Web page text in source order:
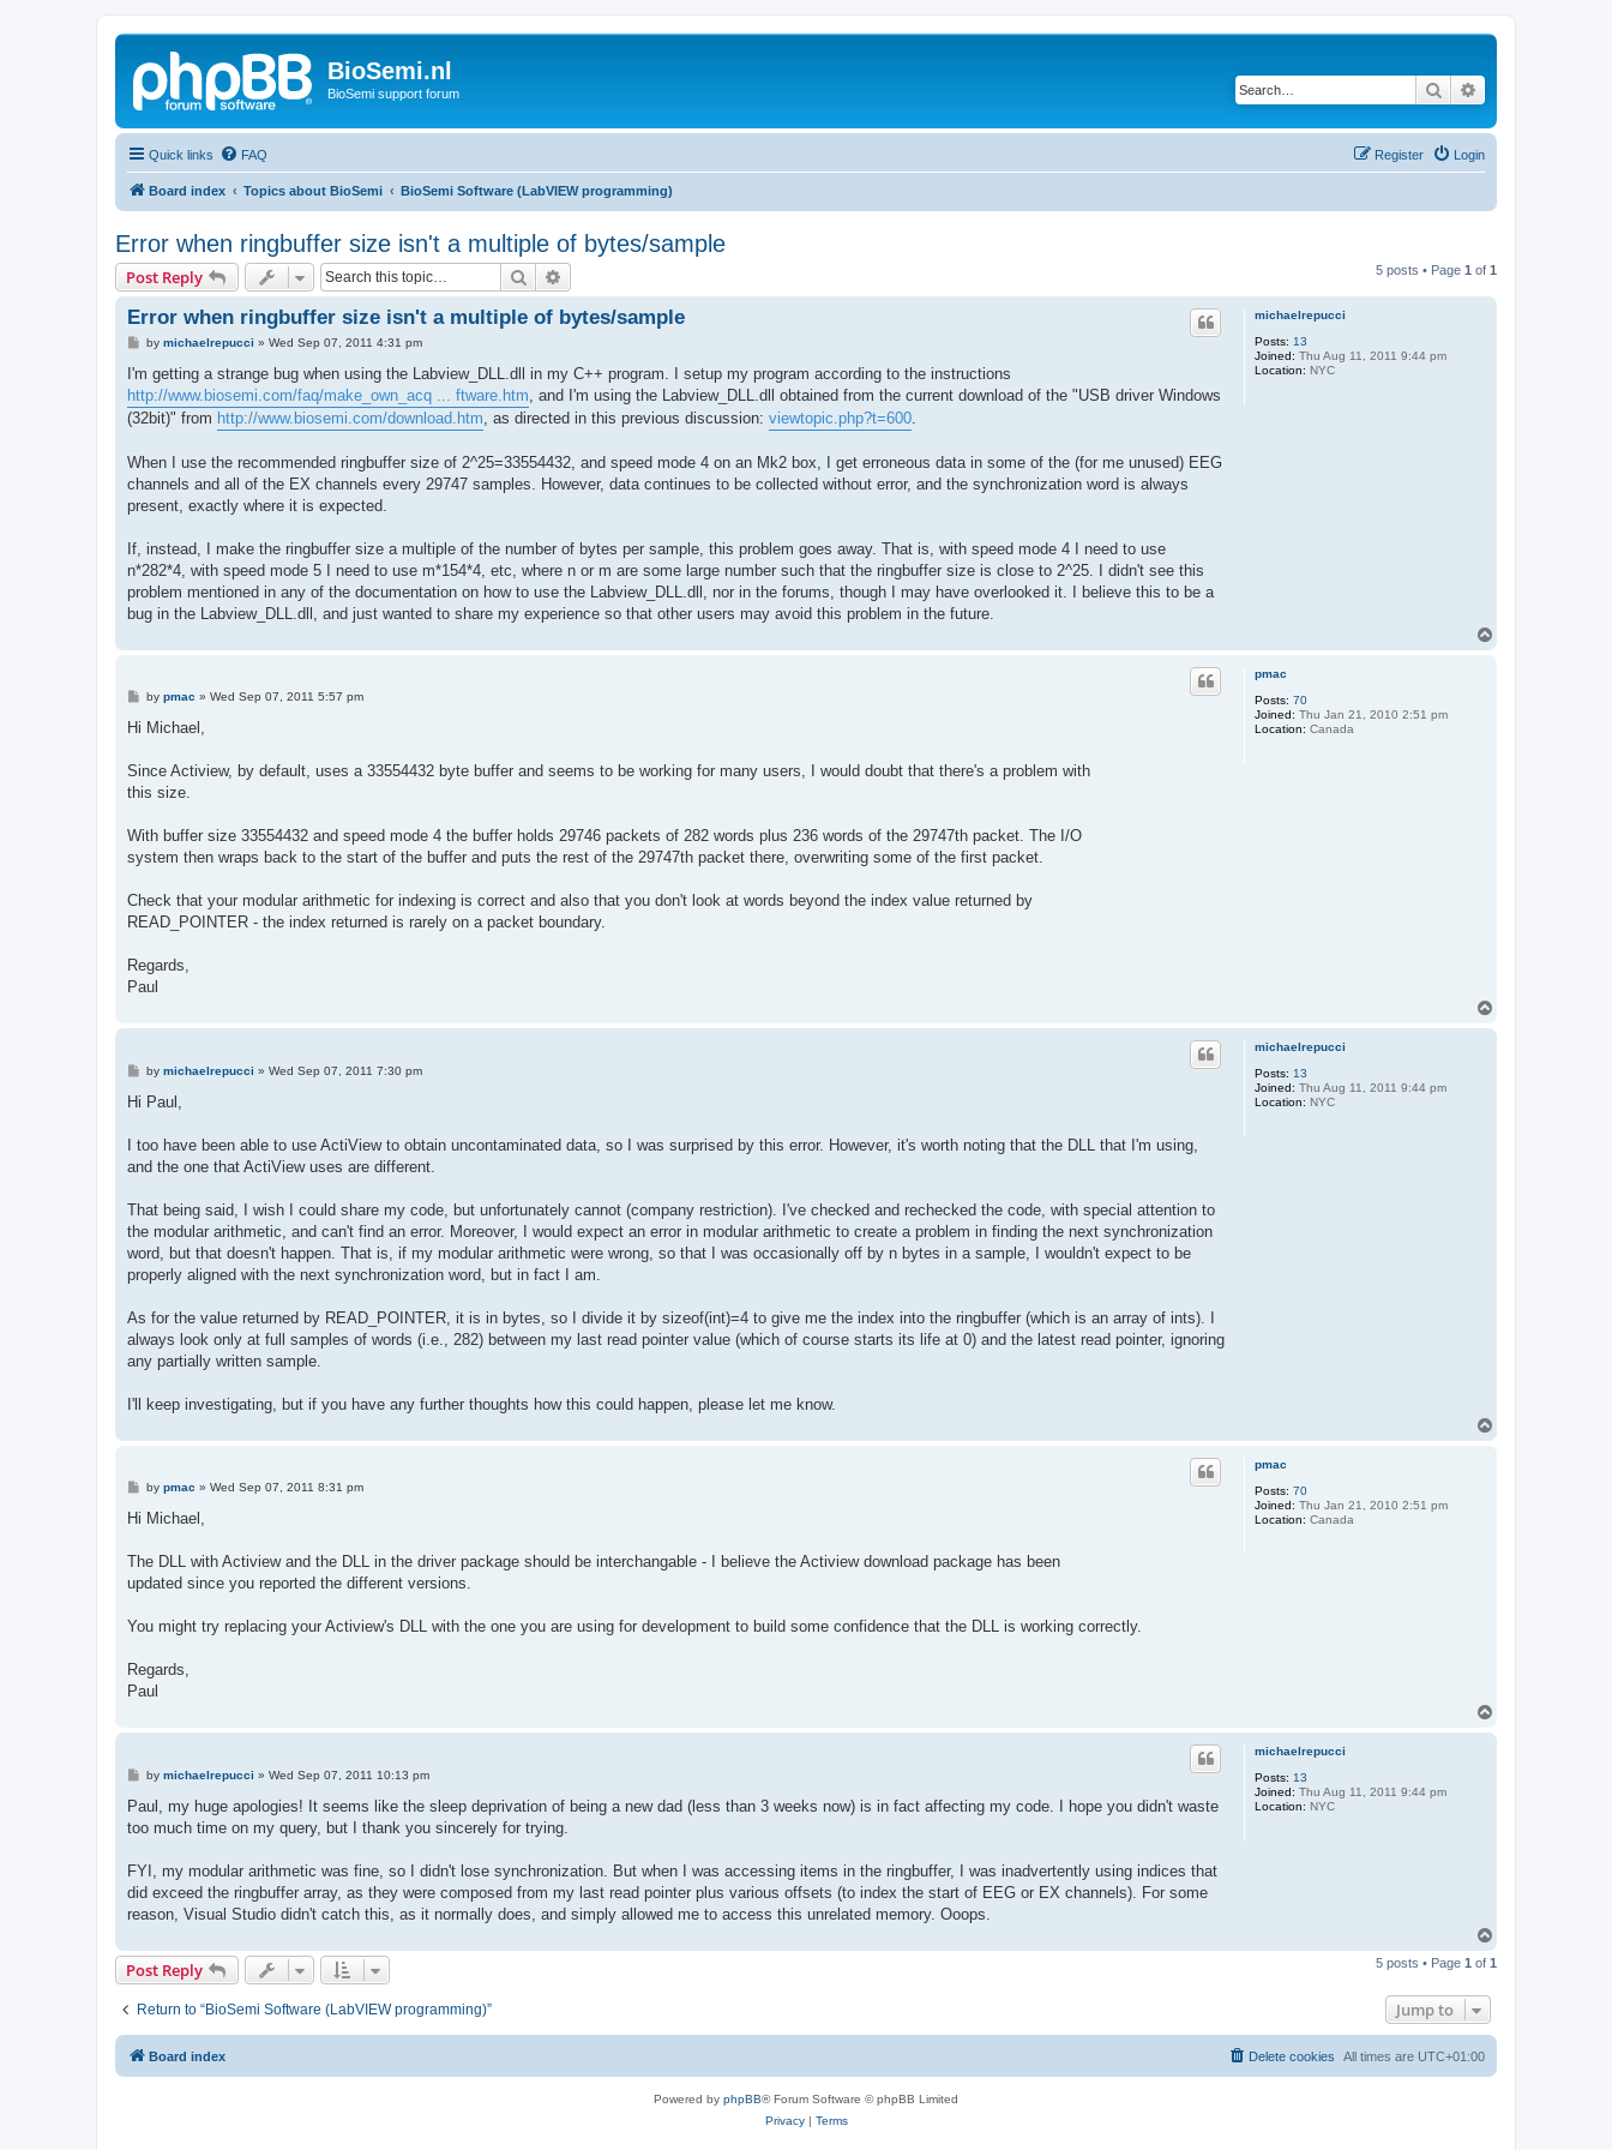
BioSemi.nl
BioSemi support forum Search
Quick links FAQ Login
Register
Board index Topics about BioSemi BioSemi Software (LabVIEW programming)
Error when ringbuffer size isn't a multiple of bytes/sample
Post Reply Search 5 posts • Page 1 of 1
michaelrepucci
Posts: 13
Joined: Thu Aug 11, 2011 9:44 pm
Location: NYC
Error when ringbuffer size isn't a multiple of bytes/sample
P
s
by michaelrepucci » Wed Sep 07, 2011 4:31 pm
I'm getting a strange bug when using the Labview_DLL.dll in my C++ program. I setup my program according to the instructions
http://www.biosemi.com/faq/make_own_acq ... ftware.htm , and I'm using the Labview_DLL.dll obtained from the current download of the "USB driver Windows
(32bit)" from http://www.biosemi.com/download.htm , as directed in this previous discussion: viewtopic.php?t=600
When I use the recommended ringbuffer size of 2^25=33554432, and speed mode 4 on an Mk2 box, I get erroneous data in some of the (for me unused) EEG
channels and all of the EX channels every 29747 samples. However, data continues to be collected without error, and the synchronization word is always
present, exactly where it is expected.
If, instead, I make the ringbuffer size a multiple of the number of bytes per sample, this problem goes away. That is, with speed mode 4 I need to use
n*282*4, with speed mode 5 I need to use m*154*4, etc, where n or m are some large number such that the ringbuffer size is close to 2^25. I didn't see this
problem mentioned in any of the documentation on how to use the Labview_DLL.dll, nor in the forums, though I may have overlooked it. I believe this to be a
bug in the Labview_DLL.dll, and just wanted to share my experience so that other users may avoid this problem in the future.
pmac
Posts: 70
Joined: Thu Jan 21, 2010 2:51 pm
Location: Canada
Pby pmac » Wed Sep 07, 2011 5:57 pm
Hi Michael,
Since Actiview, by default, uses a 33554432 byte buffer and seems to be working for many users, I would doubt that there's a problem with
this size.
With buffer size 33554432 and speed mode 4 the buffer holds 29746 packets of 282 words plus 236 words of the 29747th packet. The I/O
system then wraps back to the start of the buffer and puts the rest of the 29747th packet there, overwriting some of the first packet.
Check that your modular arithmetic for indexing is correct and also that you don't look at words beyond the index value returned by
READ_POINTER - the index returned is rarely on a packet boundary.
Regards,
Paul
michaelrepucci
Posts: 13
Joined: Thu Aug 11, 2011 9:44 pm
Location: NYC
Pby michaelrepucci » Wed Sep 07, 2011 7:30 pm
Hi Paul,
I too have been able to use ActiView to obtain uncontaminated data, so I was surprised by this error. However, it's worth noting that the DLL that I'm using,
and the one that ActiView uses are different.
That being said, I wish I could share my code, but unfortunately cannot (company restriction). I've checked and rechecked the code, with special attention to
the modular arithmetic, and can't find an error. Moreover, I would expect an error in modular arithmetic to create a problem in finding the next synchronization
word, but that doesn't happen. That is, if my modular arithmetic were wrong, so that I was occasionally off by n bytes in a sample, I wouldn't expect to be
properly aligned with the next synchronization word, but in fact I am.
As for the value returned by READ_POINTER, it is in bytes, so I divide it by sizeof(int)=4 to give me the index into the ringbuffer (which is an array of ints). I
always look only at full samples of words (i.e., 282) between my last read pointer value (which of course starts its life at 0) and the latest read pointer, ignoring
any partially written sample.
I'll keep investigating, but if you have any further thoughts how this could happen, please let me know.
pmac
Posts: 70
Joined: Thu Jan 21, 2010 2:51 pm
Location: Canada
Pby pmac » Wed Sep 07, 2011 8:31 pm
Hi Michael,
The DLL with Actiview and the DLL in the driver package should be interchangable - I believe the Actiview download package has been
updated since you reported the different versions.
You might try replacing your Actiview's DLL with the one you are using for development to build some confidence that the DLL is working correctly.
Regards,
Paul
michaelrepucci
Posts: 13
Joined: Thu Aug 11, 2011 9:44 pm
Location: NYC
P
s
by michaelrepucci » Wed Sep 07, 2011 10:13 pm
Paul, my huge apologies! It seems like the sleep deprivation of being a new dad (less than 3 weeks now) is in fact affecting my code. I hope you didn't waste
too much time on my query, but I thank you sincerely for trying.
FYI, my modular arithmetic was fine, so I didn't lose synchronization. But when I was accessing items in the ringbuffer, I was inadvertently using indices that
did exceed the ringbuffer array, as they were composed from my last read pointer plus various offsets (to index the start of EEG or EX channels). For some
reason, Visual Studio didn't catch this, as it normally does, and simply allowed me to access this unrelated memory. Ooops.
p
Post Reply 5 posts • Page 1 of 1
Return to “BioSemi Software (LabVIEW programming)” Jump to
Board index All times are UTC+01:00
Delete cookies
Powered by phpBB® Forum Software © phpBB Limited
Privacy| Terms